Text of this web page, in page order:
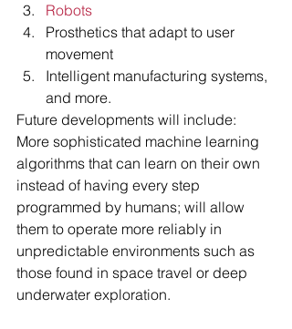
Robots
Prosthetics that adapt to user
movement
Intelligent manufacturing systems,
and more.
Future developments will include:
More sophisticated machine learning
algorithms that can learn on their own
instead of having every step
programmed by humans; will allow
them to operate more reliably in
unpredictable environments such as
those found in space travel or deep
underwater exploration.